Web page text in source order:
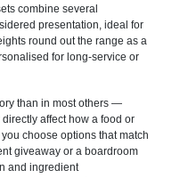
combine several
presentation, ideal for
round out the range as a
for long-service or
than in mostothers —
affect how a food or
choose options that match
giveaway or a boardroom
and ingredient